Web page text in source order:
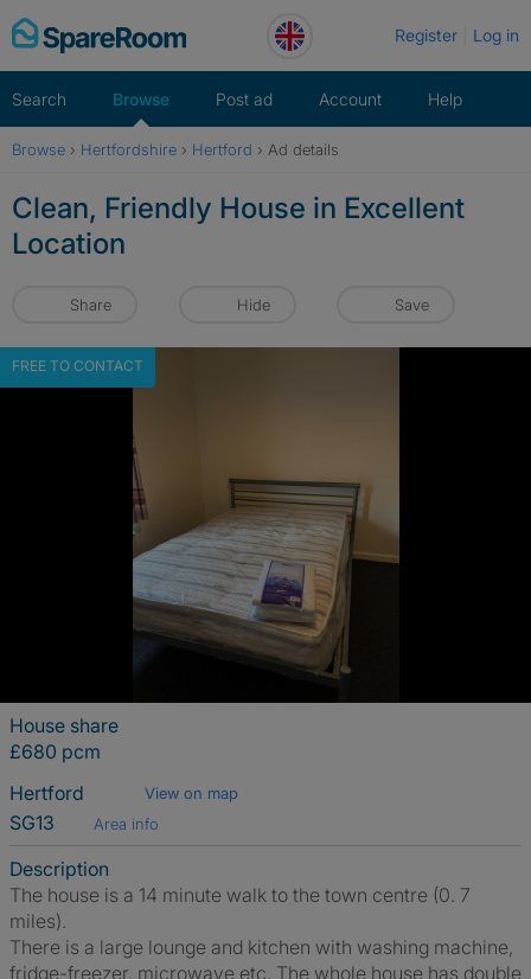
Skip
to
Register Log in
Search Browse Post ad Account Help
Browse › Hertfordshire › Hertford › Ad details
Clean, Friendly House in Excellent
Location
Share Hide Save
FREE TO CONTACT
House share
£680 pcm
Hertford
View on map
SG13 Area info
Description
The house is a 14 minute walk to the town centre (0. 7
miles).
There is a large lounge and kitchen with washing machine,
fridge-freezer, microwave etc. The whole house has double